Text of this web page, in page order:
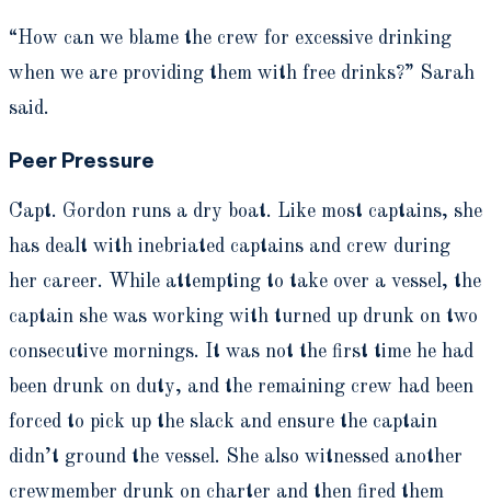
“How can we blame the crew for excessive drinking
when we are providing them with free drinks?” Sarah
said.
Peer Pressure
Capt. Gordon runs a dry boat. Like most captains, she
has dealt with inebriated captains and crew during
her career. While attempting to take over a vessel, the
captain she was working with turned up drunk on two
consecutive mornings. It was not the first time he had
been drunk on duty, and the remaining crew had been
forced to pick up the slack and ensure the captain
didn’t ground the vessel. She also witnessed another
crewmember drunk on charter and then fired them